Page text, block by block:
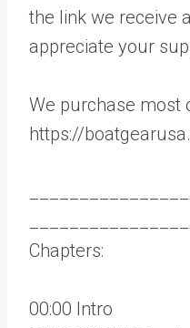
the link we receive
appreciate your
We purchase most
https://
Chapters:
00:00 Intro